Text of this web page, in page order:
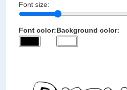
Font size:
Font color:Background color: